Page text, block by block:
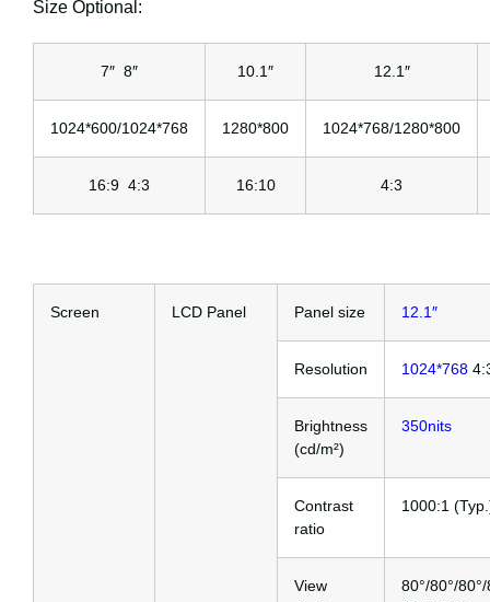
Size Optional:
7″ 8″ 10.1″ 12.1″
1024*600/1024*768 1280*800 1024*768/1280*800
16:9 4:3 16:10 4:3
Screen LCD Panel Panel size 12.1″
Resolution 1024*768
Brightness
(cd/m²)
350nits
Contrast
ratio
1000:1
View
80°/80°/80°/